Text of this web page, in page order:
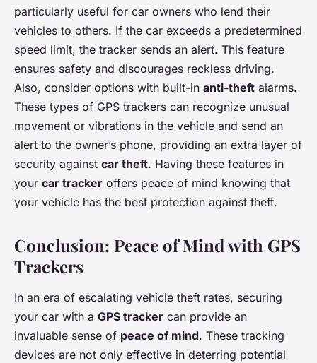
particularly useful for car owners who lend their
vehicles to others. If the car exceeds a predetermined
speed limit, the tracker sends an alert. This feature
ensures safety and discourages reckless driving.
Also, consider options with built-in anti-theft alarms.
These types of GPS trackers can recognize unusual
movement or vibrations in the vehicle and send an
alert to the owner’s phone, providing an extra layer of
security against car theft. Having these features in
your car tracker offers peace of mind knowing that
your vehicle has the best protection against theft.
Conclusion: Peace of Mind with GPS
Trackers
In an era of escalating vehicle theft rates, securing
your car with a GPS tracker can provide an
invaluable sense of peace of mind. These tracking
devices are not only effective in deterring potential